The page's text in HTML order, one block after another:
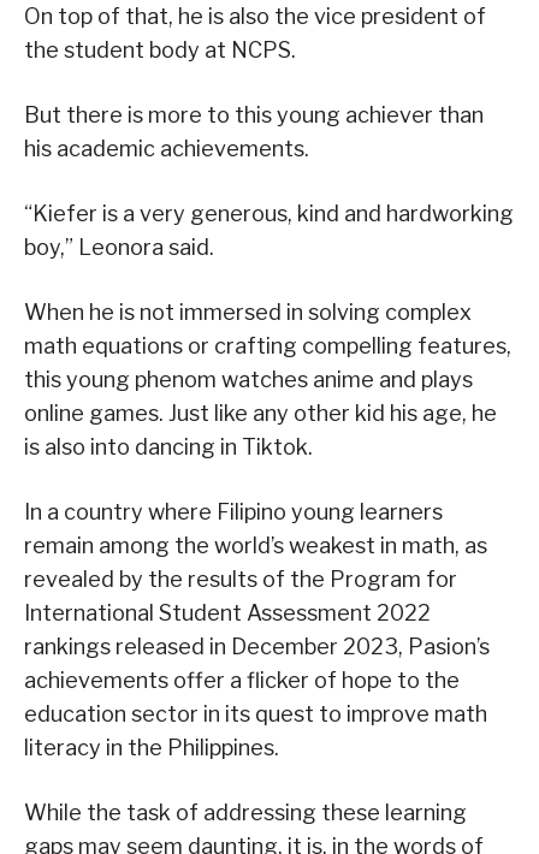
On top of that, he is also the vice president of
the student body at NCPS.
But there is more to this young achiever than
his academic achievements.
“Kiefer is a very generous, kind and hardworking
boy,” Leonora said.
When he is not immersed in solving complex
math equations or crafting compelling features,
this young phenom watches anime and plays
online games. Just like any other kid his age, he
is also into dancing in Tiktok.
In a country where Filipino young learners
remain among the world’s weakest in math, as
revealed by the results of the Program for
International Student Assessment 2022
rankings released in December 2023, Pasion’s
achievements offer a flicker of hope to the
education sector in its quest to improve math
literacy in the Philippines.
While the task of addressing these learning
gaps may seem daunting, it is, in the words of